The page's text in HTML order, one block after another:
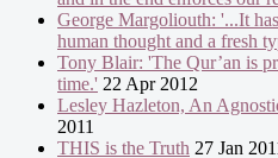
George Margoliouth: '...It
human thought and a fresh
Tony Blair: 'The Qur’an is
time.' 22 Apr 2012
Lesley Hazleton, An
2011
THIS is the Truth 27 Jan